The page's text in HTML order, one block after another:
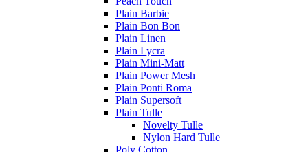
Plain Barbie
Plain Bon Bon
Plain Linen
Plain Lycra
Plain Mini-Matt
Plain Power Mesh
Plain Ponti Roma
Plain Supersoft
Plain Tulle
Novelty Tulle
Nylon Hard Tulle